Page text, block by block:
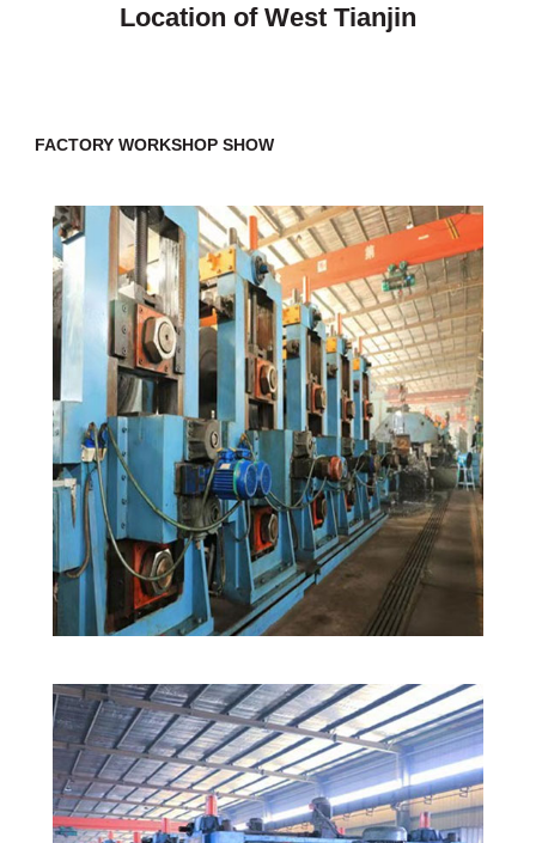
Location of West Tianjin
FACTORY WORKSHOP SHOW